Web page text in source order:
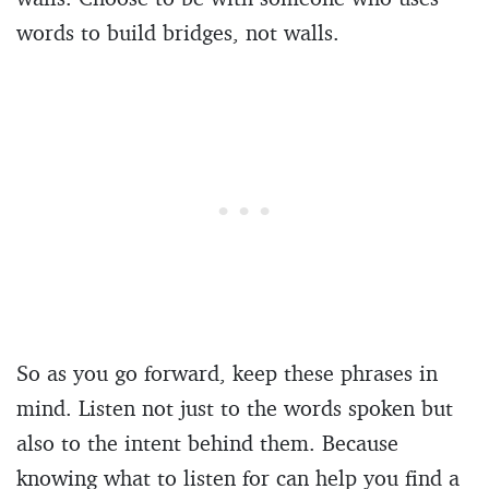
words to build bridges, not walls.
So as you go forward, keep these phrases in
mind. Listen not just to the words spoken but
also to the intent behind them. Because
knowing what to listen for can help you find a